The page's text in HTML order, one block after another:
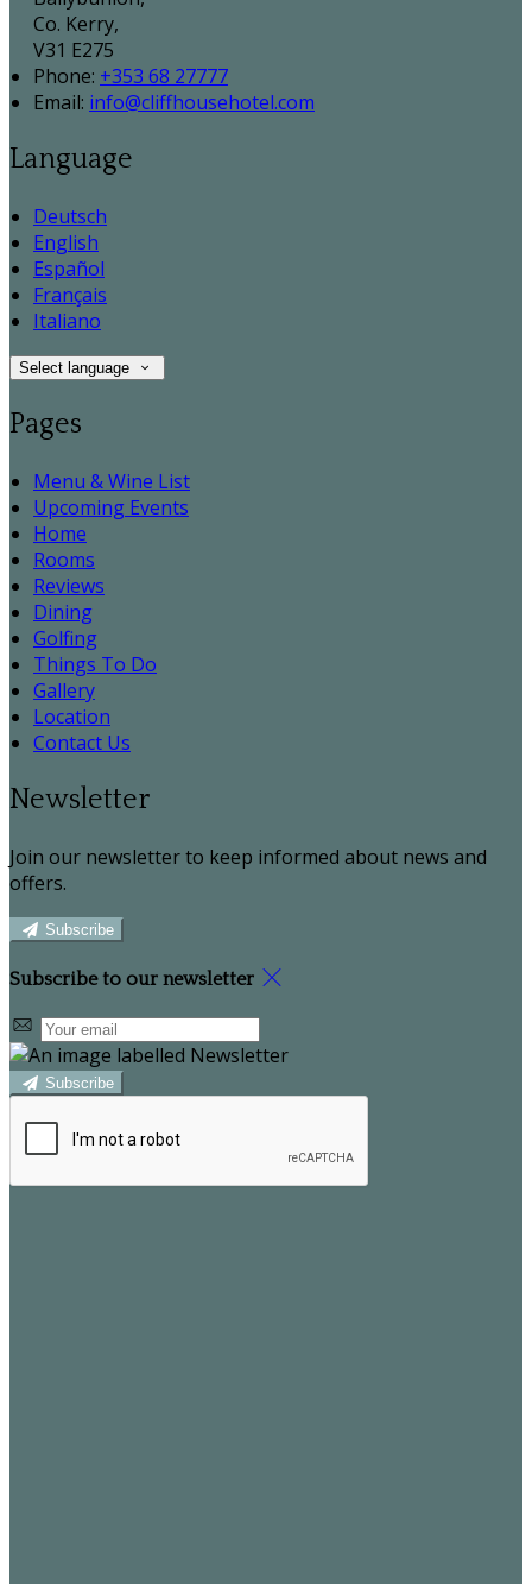
Co. Kerry,
V31 E275
Phone: +353 68 27777
Email: info@cliffhousehotel.com
Language
Deutsch
English
Español
Français
Italiano
Select language
Pages
Menu & Wine List
Upcoming Events
Home
Rooms
Reviews
Dining
Golfing
Things To Do
Gallery
Location
Contact Us
Newsletter
Join our newsletter to keep informed about news and
offers.
Subscribe
Subscribe to our newsletter
Subscribe